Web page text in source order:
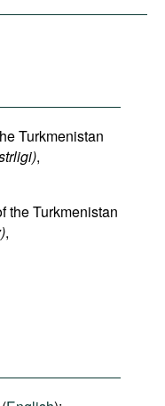
Turkmenistan
,
the Turkmenistan
,